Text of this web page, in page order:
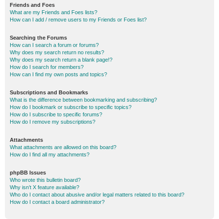
Friends and Foes
What are my Friends and Foes lists?
How can I add / remove users to my Friends or Foes list?
Searching the Forums
How can I search a forum or forums?
Why does my search return no results?
Why does my search return a blank page!?
How do I search for members?
How can I find my own posts and topics?
Subscriptions and Bookmarks
What is the difference between bookmarking and subscribing?
How do I bookmark or subscribe to specific topics?
How do I subscribe to specific forums?
How do I remove my subscriptions?
Attachments
What attachments are allowed on this board?
How do I find all my attachments?
phpBB Issues
Who wrote this bulletin board?
Why isn’t X feature available?
Who do I contact about abusive and/or legal matters related to this board?
How do I contact a board administrator?